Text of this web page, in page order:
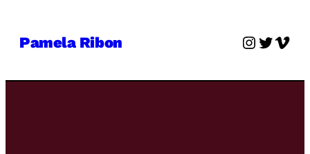
Pamela Ribon Twitter